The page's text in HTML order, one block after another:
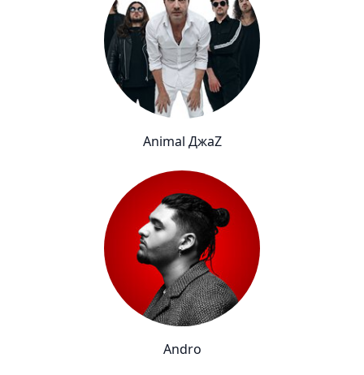
Animal ДжаZ
Andro